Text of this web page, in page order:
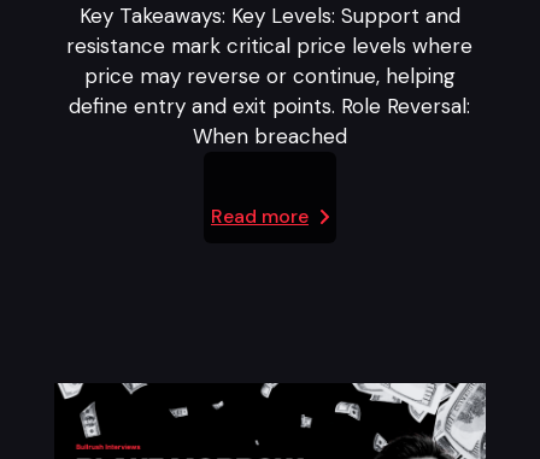
Key Takeaways: Key Levels: Support and
resistance mark critical price levels where
price may reverse or continue, helping
define entry and exit points. Role Reversal:
When breached
Read more